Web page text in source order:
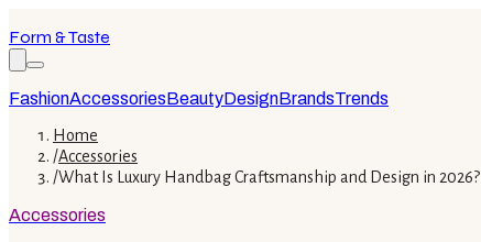
Form & Taste
FashionAccessoriesBeautyDesignBrandsTrends
Home
/Accessories
/What Is Luxury Handbag Craftsmanship and Design in 2026?
Accessories